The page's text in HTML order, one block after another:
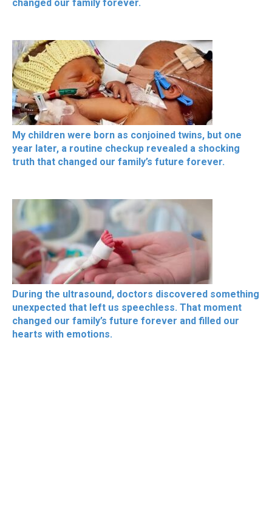
changed our family forever.
My children were born as conjoined twins, but one
year later, a routine checkup revealed a shocking
truth that changed our family’s future forever.
During the ultrasound, doctors discovered something
unexpected that left us speechless. That moment
changed our family’s future forever and filled our
hearts with emotions.